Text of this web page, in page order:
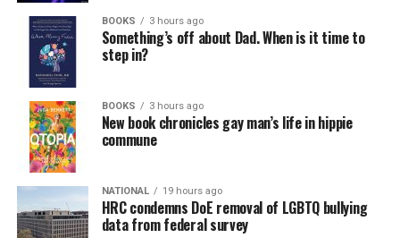
BOOKS 3 hours ago
Something’s off about Dad. When is it time to
step in?
BOOKS 3 hours ago
New book chronicles gay man’s life in hippie
commune
NATIONAL 19 hours ago
HRC condemns DoE removal of LGBTQ bullying
data from federal survey